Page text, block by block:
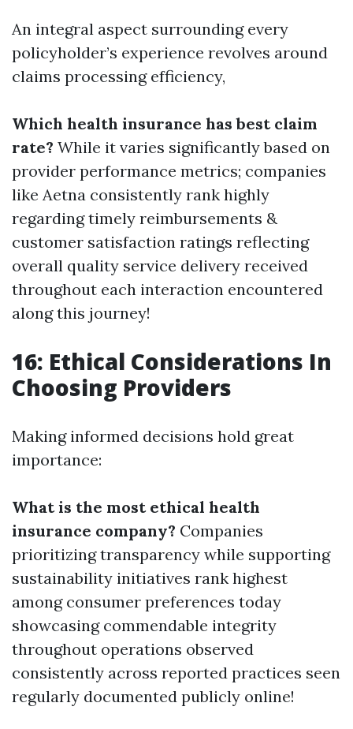
An integral aspect surrounding every
policyholder’s experience revolves around
claims processing efficiency,
Which health insurance has best claim
rate? While it varies significantly based on
provider performance metrics; companies
like Aetna consistently rank highly
regarding timely reimbursements &
customer satisfaction ratings reflecting
overall quality service delivery received
throughout each interaction encountered
along this journey!
16: Ethical Considerations In
Choosing Providers
Making informed decisions hold great
importance:
What is the most ethical health
insurance company? Companies
prioritizing transparency while supporting
sustainability initiatives rank highest
among consumer preferences today
showcasing commendable integrity
throughout operations observed
consistently across reported practices seen
regularly documented publicly online!